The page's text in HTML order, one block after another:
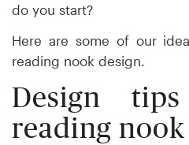
do you start?
Here are some of our
reading nook design.
Design
reading nook